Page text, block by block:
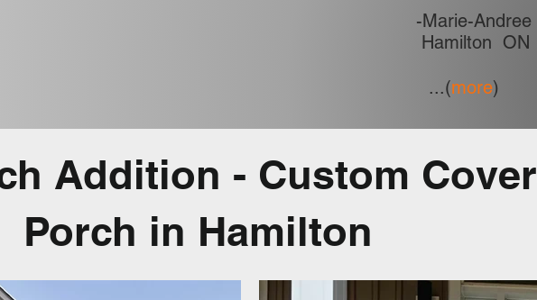
-Marie-Andree
Hamilton ON
...(more)
Addition - Custom
Porch in Hamilton